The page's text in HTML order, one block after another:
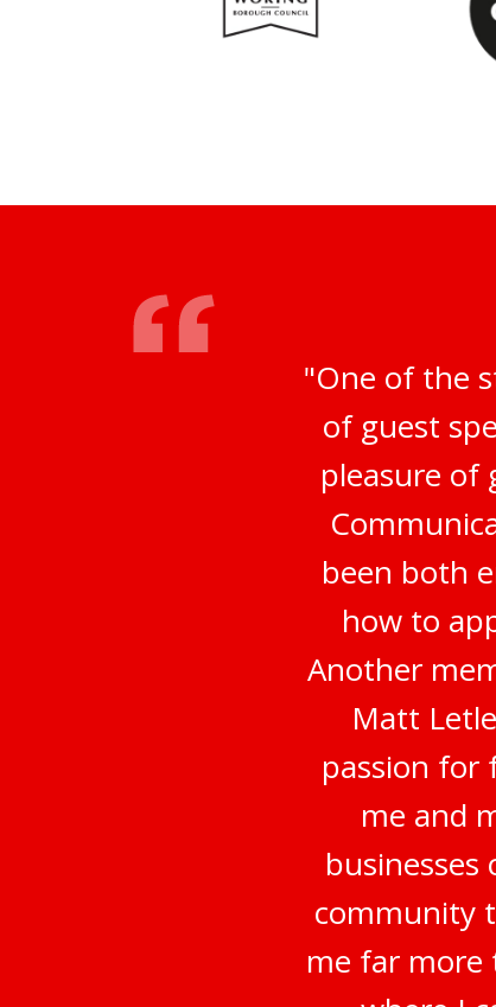
"One of the
of guest
pleasure of
been both
how to
Another
Matt
passion for
me and
community
me far more